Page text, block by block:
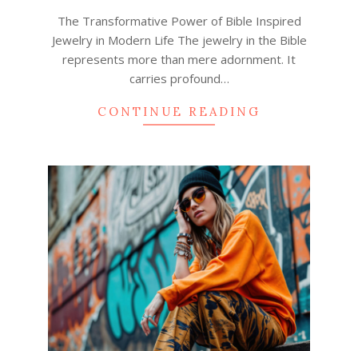
29The Transformative Power of Bible Inspired
Jewelry in Modern Life The jewelry in the Bible
represents more than mere adornment. It
carries profound…
CONTINUE READING